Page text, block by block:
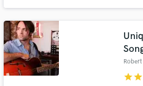
starstar